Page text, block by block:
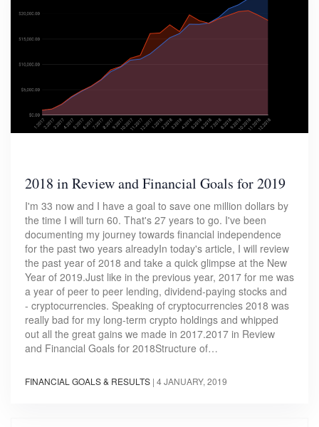
2018 in Review and Financial Goals for 2019
I'm 33 now and I have a goal to save one million dollars by
the time I will turn 60. That's 27 years to go. I've been
documenting my journey towards financial independence
for the past two years alreadyIn today's article, I will review
the past year of 2018 and take a quick glimpse at the New
Year of 2019.Just like in the previous year, 2017 for me was
a year of peer to peer lending, dividend-paying stocks and
- cryptocurrencies. Speaking of cryptocurrencies 2018 was
really bad for my long-term crypto holdings and whipped
out all the great gains we made in 2017.2017 in Review
and Financial Goals for 2018Structure of…
FINANCIAL GOALS & RESULTS | 4 JANUARY, 2019